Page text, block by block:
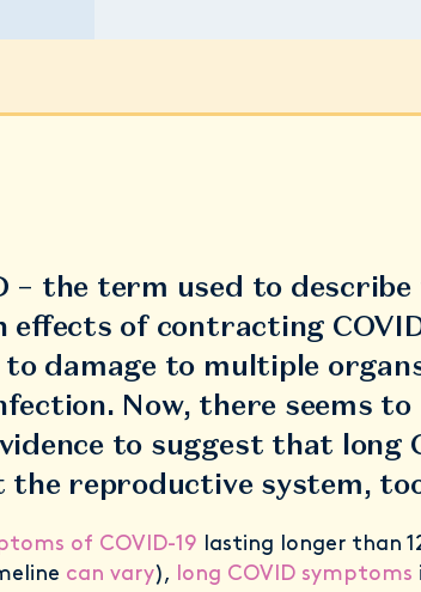
– the term used to
of contracting
to damage to multiple
Now, there seems to
to suggest that long
the reproductive system,
of COVID-19 lasting longer than
can vary), long COVID symptoms